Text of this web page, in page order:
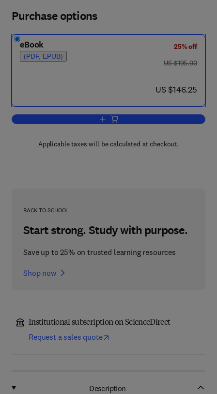
Purchase options
eBook
(PDF, EPUB)
25% off
was US $195.00
US $195.00
now US $146.25
US $146.25
Add to cart, Seismic Stratigraphy,
Applicable taxes will be calculated at checkout.
BACK TO SCHOOL
Start strong. Study with purpose.
Save up to 25% on trusted learning resources
Shop now
Institutional subscription on ScienceDirect
Request a sales quote
Description